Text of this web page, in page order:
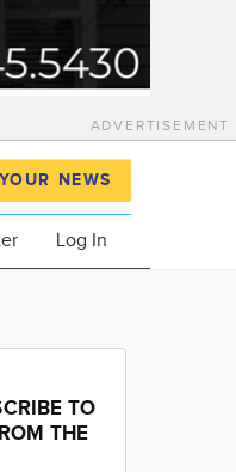
ADVERTISEMENT
NEWS
Log In
TO
THE